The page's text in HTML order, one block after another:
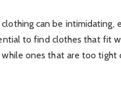
can be intimidating,
to find clothes that fit
ones that are too